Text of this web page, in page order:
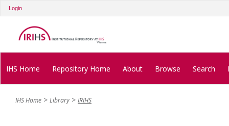
Login
IHS Home Repository Home About Browse Search
IHS Home Library IRIHS